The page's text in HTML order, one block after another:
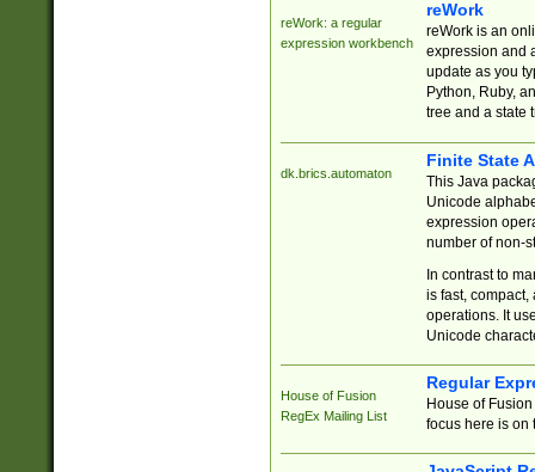
reWork: a regular
expression workbench
reWork
reWork is an
expression and
update as you
Python, Ruby,
tree and a state
dk.brics.automaton
Finite State
This Java
Unicode
expression
number of non-
In contrast to
is fast,
operations. It
Unicode
House of Fusion
RegEx Mailing List
Regular
House of
focus here is on